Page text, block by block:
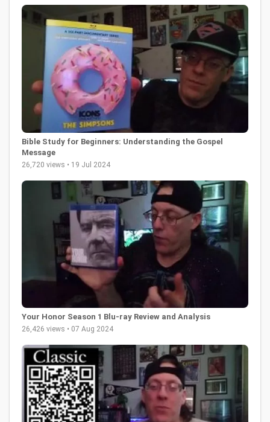
Bible Study for Beginners: Understanding the Gospel
Message
26,720 views • 19 Jul 2024
Your Honor Season 1 Blu-ray Review and Analysis
26,426 views • 07 Aug 2024